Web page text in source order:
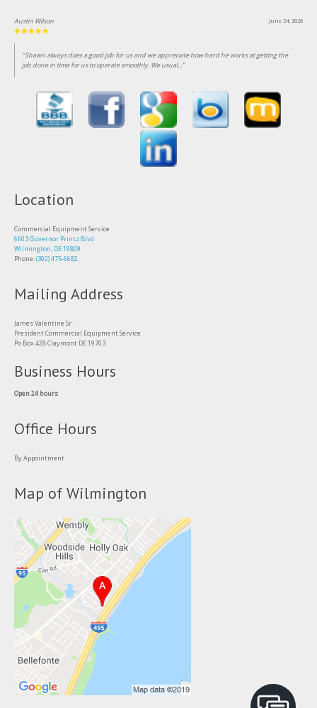
June 24, 2026
Austin Wilson
"Shawn always does a good job for us and we appreciate how hard he works at getting the
job done in time for us to operate smoothly. We usual..."
Location
Commercial Equipment Service
6603 Governor Printz Blvd
Wilmington, DE 19809
Phone:(302) 475-6682
Mailing Address
James Valentine Sr.
President Commercial Equipment Service
Po Box 428 Claymont DE 19703
Business Hours
Open 24 hours
Office Hours
By Appointment
Map of Wilmington